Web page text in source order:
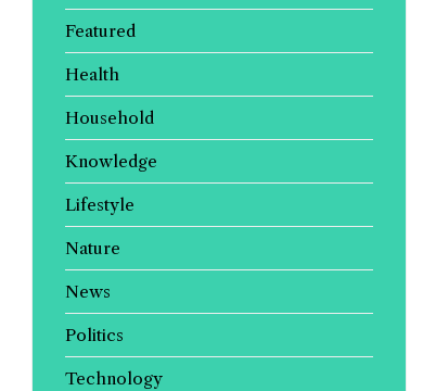
Featured
Health
Household
Knowledge
Lifestyle
Nature
News
Politics
Technology